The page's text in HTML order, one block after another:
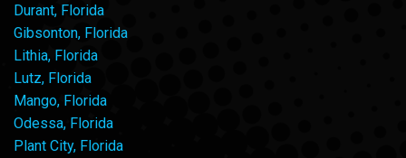
Durant, Florida
Gibsonton, Florida
Lithia, Florida
Lutz, Florida
Mango, Florida
Odessa, Florida
Plant City, Florida